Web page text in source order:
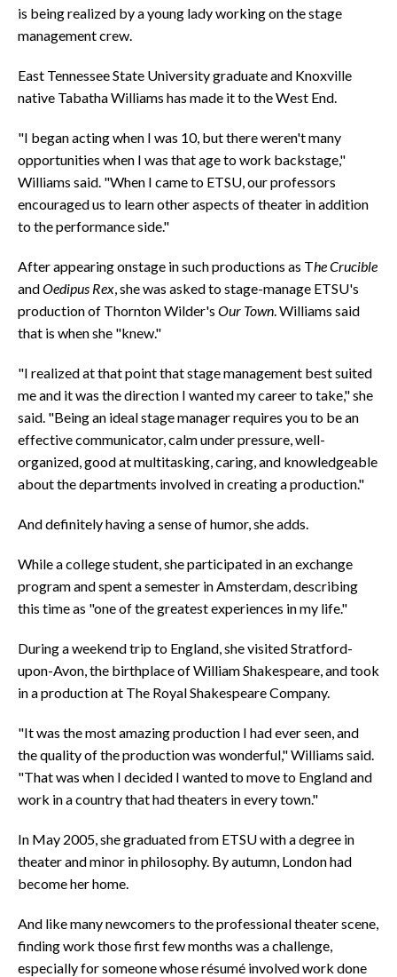
is being realized by a young lady working on the stage
management crew.
East Tennessee State University graduate and Knoxville
native Tabatha Williams has made it to the West End.
"I began acting when I was 10, but there weren't many
opportunities when I was that age to work backstage,"
Williams said. "When I came to ETSU, our professors
encouraged us to learn other aspects of theater in addition
to the performance side."
After appearing onstage in such productions as The Crucible
andOedipus Rex, she was asked to stage-manage ETSU's
production of Thornton Wilder's Our Town. Williams said
that is when she "knew."
"I realized at that point that stage management best suited
me and it was the direction I wanted my career to take," she
said. "Being an ideal stage manager requires you to be an
effective communicator, calm under pressure, well-
organized, good at multitasking, caring, and knowledgeable
about the departments involved in creating a production."
And definitely having a sense of humor, she adds.
While a college student, she participated in an exchange
program and spent a semester in Amsterdam, describing
this time as "one of the greatest experiences in my life."
During a weekend trip to England, she visited Stratford-
upon-Avon, the birthplace of William Shakespeare, and took
in a production at The Royal Shakespeare Company.
"It was the most amazing production I had ever seen, and
the quality of the production was wonderful," Williams said.
"That was when I decided I wanted to move to England and
work in a country that had theaters in every town."
In May 2005, she graduated from ETSU with a degree in
theater and minor in philosophy. By autumn, London had
become her home.
And like many newcomers to the professional theater scene,
finding work those first few months was a challenge,
especially for someone whose résumé involved work done